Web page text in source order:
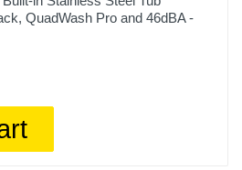
QuadWash Pro and 46dBA -